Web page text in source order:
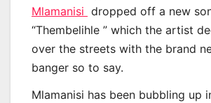
Mlamanisi dropped off a new
“Thembelihle ” which the artist
over the streets with the brand
banger so to say.
Mlamanisi has been bubbling up